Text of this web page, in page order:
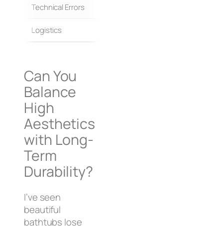
Technical Errors
Logistics
Can You
Balance
High
Aesthetics
with Long-
Term
Durability?
I’ve seen
beautiful
bathtubs lose